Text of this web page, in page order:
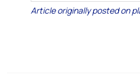
Article originally posted on